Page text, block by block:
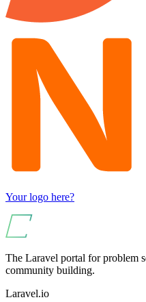
Your logo here?
The Laravel portal for problem
community building.
Laravel.io